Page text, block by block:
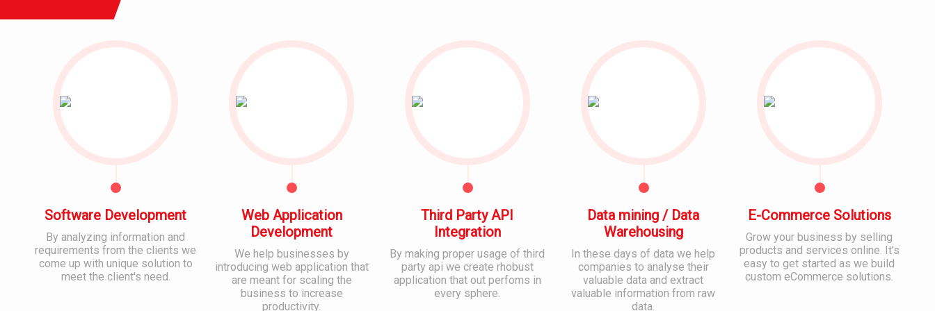
Software Development
By analyzing information and
requirements from the clients we
come up with unique solution to
meet the client's need.
Web Application
Development
We help businesses by
introducing web application that
are meant for scaling the
business to increase
productivity.
Third Party API
Integration
By making proper usage of third
party api we create rhobust
application that out perfoms in
every sphere.
Data mining / Data
Warehousing
In these days of data we help
companies to analyse their
valuable data and extract
valuable information from raw
data.
E-Commerce Solutions
Grow your business by selling
products and services online. It’s
easy to get started as we build
custom eCommerce solutions.